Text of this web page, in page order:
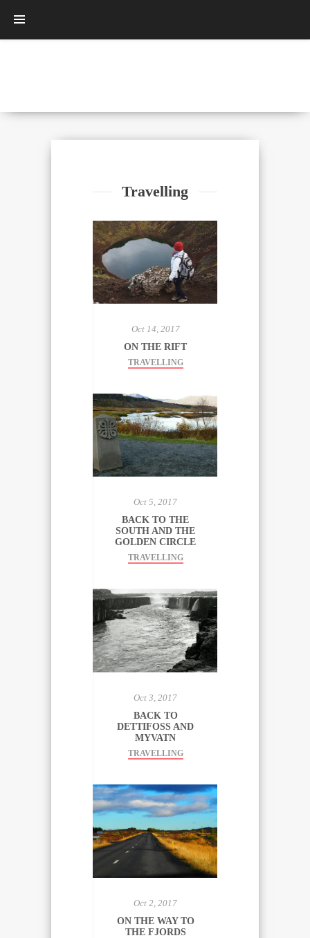
Travelling
Oct 14, 2017
ON THE RIFT
TRAVELLING
Oct 5, 2017
BACK TO THE
SOUTH AND THE
GOLDEN CIRCLE
TRAVELLING
Oct 3, 2017
BACK TO
DETTIFOSS AND
MYVATN
TRAVELLING
Oct 2, 2017
ON THE WAY TO
THE FJORDS